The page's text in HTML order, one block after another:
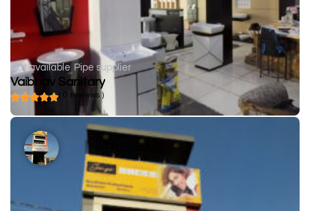
Not available Pipe supplier
Vaibhav Sanitary
( 0 reviews )